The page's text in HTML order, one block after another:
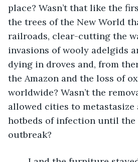
place? Wasn’t that like the
the trees of the New World
railroads, clear-cutting the
invasions of wooly adelgids
dying in droves and, from
the Amazon and the loss of
worldwide? Wasn’t the
allowed cities to metastasize
hotbeds of infection until
outbreak?